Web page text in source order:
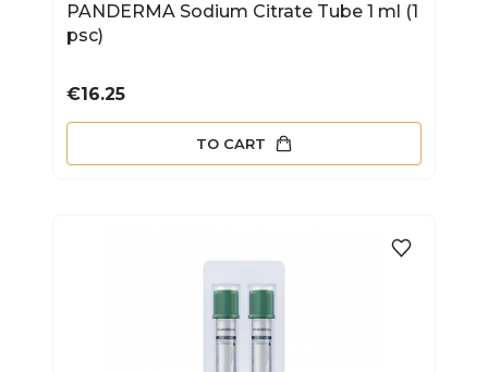
PANDERMA Sodium Citrate Tube 1 ml (1
psc)
Price
€16.25
TO CART